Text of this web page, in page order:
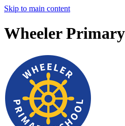
Skip to main content
Wheeler